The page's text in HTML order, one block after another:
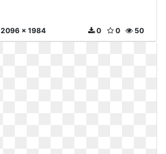
2096 x 1984 50
0
0